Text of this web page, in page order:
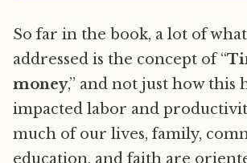
So far in the book, a lot of
addressed is the concept of “
money,” and not just how this
impacted labor and
much of our lives, family,
education, and faith are